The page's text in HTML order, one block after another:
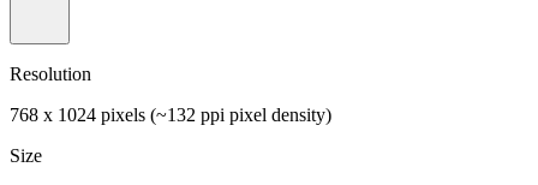
Resolution
768 x 1024 pixels (~132 ppi pixel density)
Size